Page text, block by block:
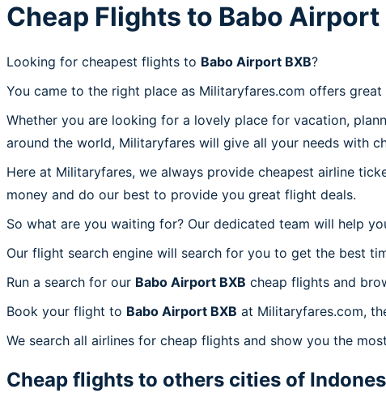
Cheap Flights to Babo Airport
Looking for cheapest flights to Babo Airport BXB?
You came to the right place as Militaryfares.com offers
Whether you are looking for a lovely place for vacation,
around the world, Militaryfares will give all your needs with
Here at Militaryfares, we always provide cheapest airline
money and do our best to provide you great flight deals.
So what are you waiting for? Our dedicated team will help
Our flight search engine will search for you to get the best
Run a search for our Babo Airport BXB cheap flights and
Book your flight to Babo Airport BXB at Militaryfares.com,
We search all airlines for cheap flights and show you the
Cheap flights to others cities of